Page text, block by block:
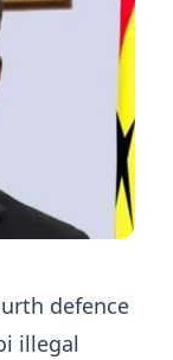
defence
illegal